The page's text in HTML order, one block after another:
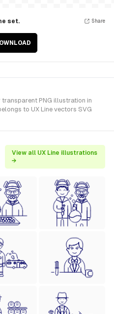
set. Share
PNG illustration in
to UX Line vectors SVG
View all UX Line illustrations
→